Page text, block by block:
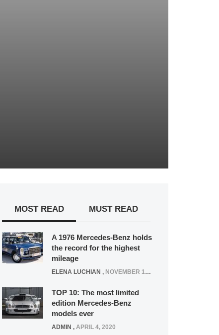
MOST READ MUST READ
A 1976 Mercedes-Benz holds
the record for the highest
mileage
ELENA LUCHIAN , NOVEMBER 12, 2021
TOP 10: The most limited
edition Mercedes-Benz
models ever
ADMIN , APRIL 4, 2020